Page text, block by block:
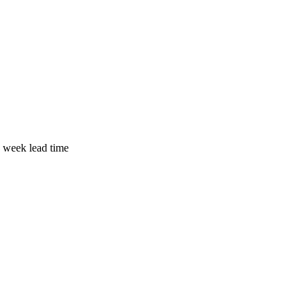
lead time